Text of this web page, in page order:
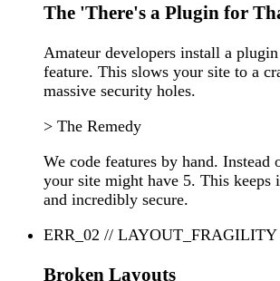
The 'There's a Plugin for
Amateur developers install a
feature. This slows your site to a
massive security holes.
> The Remedy
We code features by hand. Instead
your site might have 5. This keeps
and incredibly secure.
ERR_02 // LAYOUT_FRAGILITY
Broken Layouts